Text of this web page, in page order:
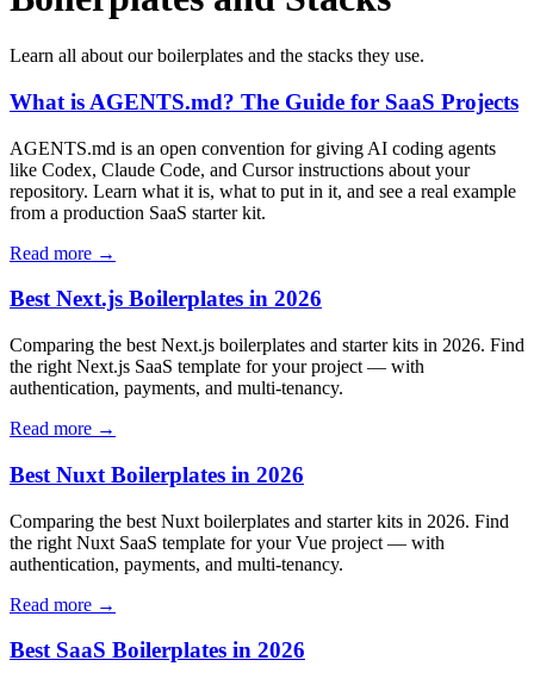
Learn all about our boilerplates and the stacks they use.
What is AGENTS.md? The Guide for SaaS Projects
AGENTS.md is an open convention for giving AI coding agents
like Codex, Claude Code, and Cursor instructions about your
repository. Learn what it is, what to put in it, and see a real example
from a production SaaS starter kit.
Read more →
Best Next.js Boilerplates in 2026
Comparing the best Next.js boilerplates and starter kits in 2026. Find
the right Next.js SaaS template for your project — with
authentication, payments, and multi-tenancy.
Read more →
Best Nuxt Boilerplates in 2026
Comparing the best Nuxt boilerplates and starter kits in 2026. Find
the right Nuxt SaaS template for your Vue project — with
authentication, payments, and multi-tenancy.
Read more →
Best SaaS Boilerplates in 2026